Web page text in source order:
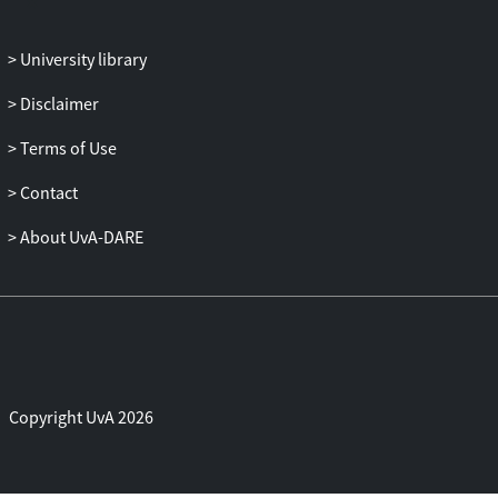
University library
Disclaimer
Terms of Use
Contact
About UvA-DARE
Copyright UvA 2026